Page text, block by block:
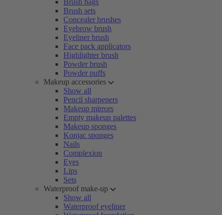
Brush bags
Brush sets
Concealer brushes
Eyebrow brush
Eyeliner brush
Face pack applicators
Highlighter brush
Powder brush
Powder puffs
Makeup accessories
Show all
Pencil sharpeners
Makeup mirrors
Empty makeup palettes
Makeup sponges
Konjac sponges
Nails
Complexion
Eyes
Lips
Sets
Waterproof make-up
Show all
Waterproof eyeliner